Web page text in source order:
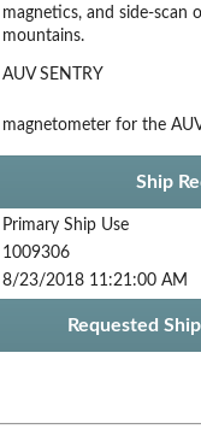
magnetics, and side-scan
mountains.
AUV SENTRY
magnetometer for the
Ship
Primary Ship Use
1009306
8/23/2018 11:21:00 AM
Requested